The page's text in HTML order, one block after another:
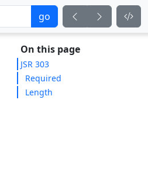
go
On this page
JSR 303
Required
Length